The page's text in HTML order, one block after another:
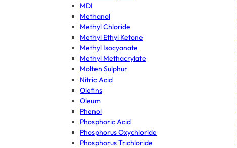
MDI
Methanol
Methyl Chloride
Methyl Ethyl Ketone
Methyl Isocyanate
Methyl Methacrylate
Molten Sulphur
Nitric Acid
Olefins
Oleum
Phenol
Phosphoric Acid
Phosphorus Oxychloride
Phosphorus Trichloride